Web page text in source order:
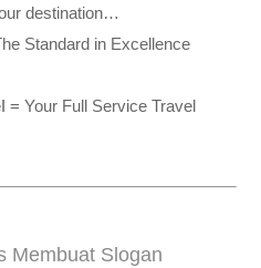
destination…
Standard in Excellence
= Your Full Service Travel
Membuat Slogan